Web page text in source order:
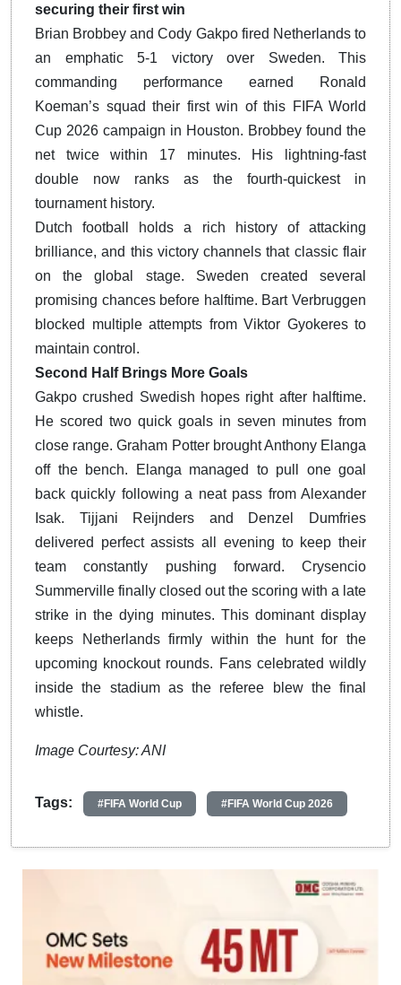
securing their first win
Brian Brobbey and Cody Gakpo fired Netherlands to
an emphatic 5-1 victory over Sweden. This
commanding performance earned Ronald
Koeman’s squad their first win of this FIFA World
Cup 2026 campaign in Houston. Brobbey found the
net twice within 17 minutes. His lightning-fast
double now ranks as the fourth-quickest in
tournament history.
Dutch football holds a rich history of attacking
brilliance, and this victory channels that classic flair
on the global stage. Sweden created several
promising chances before halftime. Bart Verbruggen
blocked multiple attempts from Viktor Gyokeres to
maintain control.
Second Half Brings More Goals
Gakpo crushed Swedish hopes right after halftime.
He scored two quick goals in seven minutes from
close range. Graham Potter brought Anthony Elanga
off the bench. Elanga managed to pull one goal
back quickly following a neat pass from Alexander
Isak. Tijjani Reijnders and Denzel Dumfries
delivered perfect assists all evening to keep their
team constantly pushing forward. Crysencio
Summerville finally closed out the scoring with a late
strike in the dying minutes. This dominant display
keeps Netherlands firmly within the hunt for the
upcoming knockout rounds. Fans celebrated wildly
inside the stadium as the referee blew the final
whistle.
Image Courtesy: ANI
Tags: #FIFA World Cup #FIFA World Cup 2026